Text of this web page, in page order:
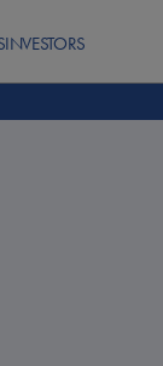
INVESTORS